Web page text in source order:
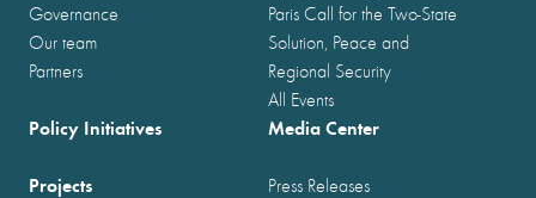
Governance
Our team
Partners
Paris Call for the Two-State
Solution, Peace and
Regional Security
All Events
Policy Initiatives
Projects
Media Center
Press Releases